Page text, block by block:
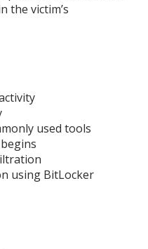
the victim’s
used tools
using BitLocker